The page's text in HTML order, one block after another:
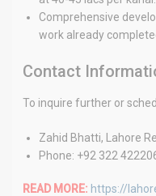
Comprehensive
work already
Contact
To inquire further or
Zahid Bhatti, Lahore
Phone: +92 322
READ MORE: https://